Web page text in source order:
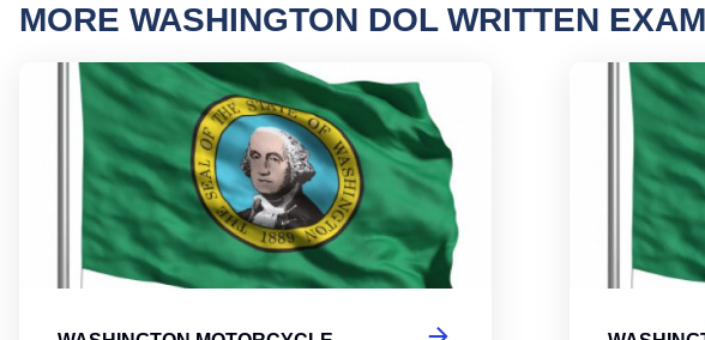
MORE WASHINGTON DOL WRITTEN
Washington Motorcycle